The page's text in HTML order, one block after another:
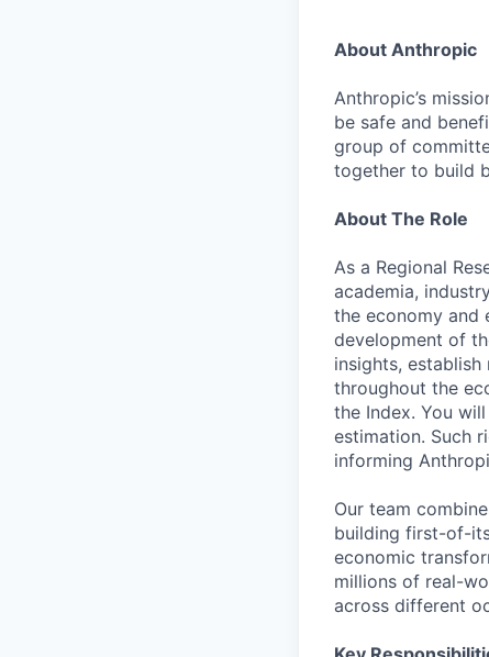
About Anthropic
Anthropic’s
be safe and
group of
together to build
About The Role
As a Regional
academia,
the economy and
development of
insights,
throughout the
the Index. You
estimation. Such
informing
Our team
building first-of-
economic
millions of real-
across different